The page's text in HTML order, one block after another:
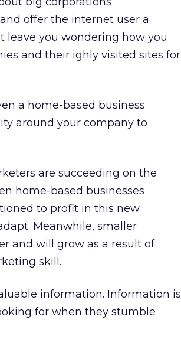
offer the internet user a
leave you wondering how you
and their ighly visited sites for
a home-based business
around your company to
are succeeding on the
home-based businesses
to profit in this new
Meanwhile, smaller
and will grow as a result of
skill.
information. Information is
for when they stumble